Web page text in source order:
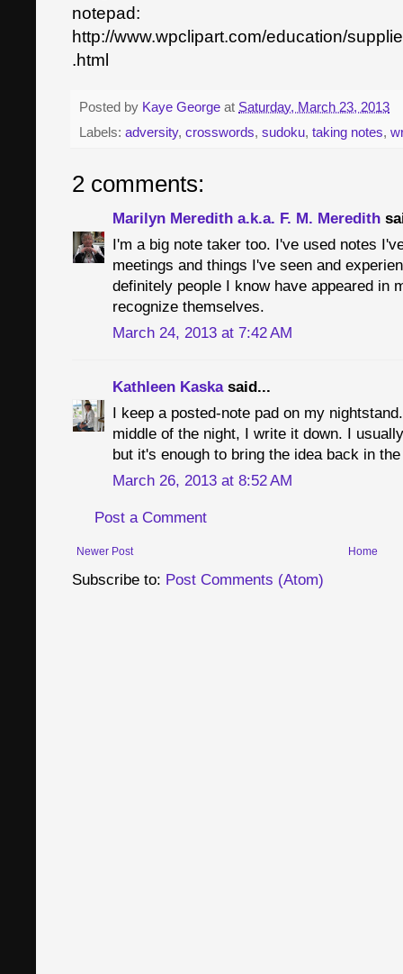
notepad:
http://www.wpclipart.com/education/
.html
Posted by Kaye George at Saturday, March 23, 2013
Labels: adversity, crosswords, sudoku, taking notes,
2 comments:
Marilyn Meredith a.k.a. F. M. Meredith
I'm a big note taker too. I've used notes
meetings and things I've seen and
definitely people I know have appeared in
recognize themselves.
March 24, 2013 at 7:42 AM
Kathleen Kaskasaid...
I keep a posted-note pad on my
middle of the night, I write it down. I
but it's enough to bring the idea back in
March 26, 2013 at 8:52 AM
Post a Comment
Newer Post Home
Subscribe to: Post Comments (Atom)